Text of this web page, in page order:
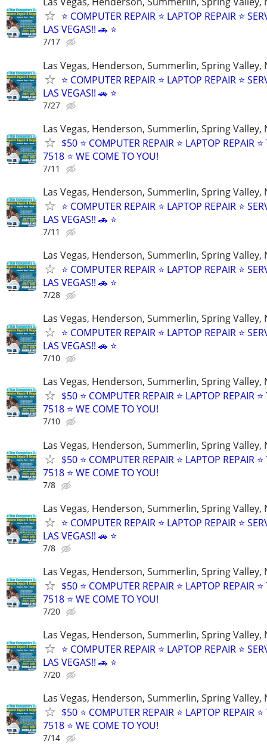
⭐ COMPUTER REPAIR ⭐ LAPTOP REPAIR ⭐
LAS VEGAS!! 🚗 ⭐
7/17
Las Vegas, Henderson, Summerlin, Spring Valley,
⭐ COMPUTER REPAIR ⭐ LAPTOP REPAIR ⭐
LAS VEGAS!! 🚗 ⭐
7/27
Las Vegas, Henderson, Summerlin, Spring Valley,
$50 ⭐ COMPUTER REPAIR ⭐ LAPTOP REPAIR
7518 ⭐ WE COME TO YOU!
7/11
Las Vegas, Henderson, Summerlin, Spring Valley,
⭐ COMPUTER REPAIR ⭐ LAPTOP REPAIR ⭐
LAS VEGAS!! 🚗 ⭐
7/11
Las Vegas, Henderson, Summerlin, Spring Valley,
⭐ COMPUTER REPAIR ⭐ LAPTOP REPAIR ⭐
LAS VEGAS!! 🚗 ⭐
7/28
Las Vegas, Henderson, Summerlin, Spring Valley,
⭐ COMPUTER REPAIR ⭐ LAPTOP REPAIR ⭐
LAS VEGAS!! 🚗 ⭐
7/10
Las Vegas, Henderson, Summerlin, Spring Valley,
$50 ⭐ COMPUTER REPAIR ⭐ LAPTOP REPAIR
7518 ⭐ WE COME TO YOU!
7/10
Las Vegas, Henderson, Summerlin, Spring Valley,
$50 ⭐ COMPUTER REPAIR ⭐ LAPTOP REPAIR
7518 ⭐ WE COME TO YOU!
7/8
Las Vegas, Henderson, Summerlin, Spring Valley,
⭐ COMPUTER REPAIR ⭐ LAPTOP REPAIR ⭐
LAS VEGAS!! 🚗 ⭐
7/8
Las Vegas, Henderson, Summerlin, Spring Valley,
$50 ⭐ COMPUTER REPAIR ⭐ LAPTOP REPAIR
7518 ⭐ WE COME TO YOU!
7/20
Las Vegas, Henderson, Summerlin, Spring Valley,
⭐ COMPUTER REPAIR ⭐ LAPTOP REPAIR ⭐
LAS VEGAS!! 🚗 ⭐
7/20
Las Vegas, Henderson, Summerlin, Spring Valley,
$50 ⭐ COMPUTER REPAIR ⭐ LAPTOP REPAIR
7518 ⭐ WE COME TO YOU!
7/14